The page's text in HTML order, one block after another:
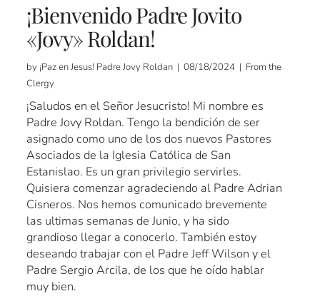
¡Bienvenido Padre Jovito
«Jovy» Roldan!
by ¡Paz en Jesus! Padre Jovy Roldan | 08/18/2024 | From the
Clergy
¡Saludos en el Señor Jesucristo! Mi nombre es
Padre Jovy Roldan. Tengo la bendición de ser
asignado como uno de los dos nuevos Pastores
Asociados de la Iglesia Católica de San
Estanislao. Es un gran privilegio servirles.
Quisiera comenzar agradeciendo al Padre Adrian
Cisneros. Nos hemos comunicado brevemente
las ultimas semanas de Junio, y ha sido
grandioso llegar a conocerlo. También estoy
deseando trabajar con el Padre Jeff Wilson y el
Padre Sergio Arcila, de los que he oído hablar
muy bien.